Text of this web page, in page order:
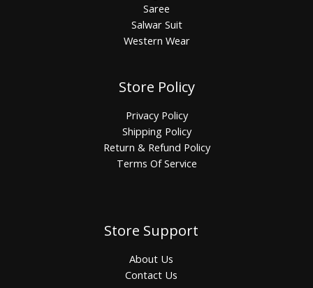
Saree
Salwar Suit
Western Wear
Store Policy
Privacy Policy
Shipping Policy
Return & Refund Policy
Terms Of Service
Store Support
About Us
Contact Us